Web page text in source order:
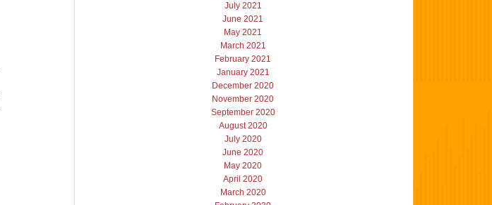
July 2021
June 2021
May 2021
March 2021
February 2021
January 2021
December 2020
November 2020
September 2020
August 2020
July 2020
June 2020
May 2020
April 2020
March 2020